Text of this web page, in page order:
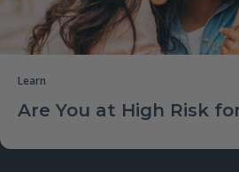
Learn
Are You at High Risk